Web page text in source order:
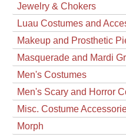
Jewelry & Chokers
Luau Costumes and
Makeup and Prosthetic
Masquerade and Mardi
Men's Costumes
Men's Scary and Horror
Misc. Costume
Morph